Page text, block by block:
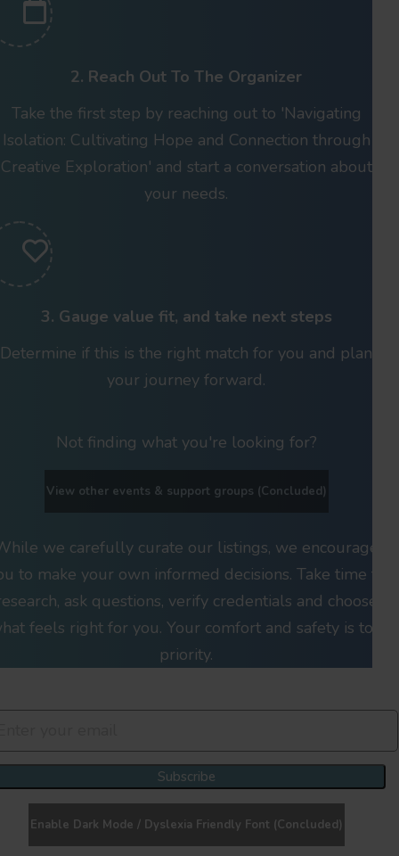
2. Reach Out To The Organizer
Take the first step by reaching out to 'Navigating
Isolation: Cultivating Hope and Connection through
Creative Exploration' and start a conversation about
your needs.
3. Gauge value fit, and take next steps
Determine if this is the right match for you and plan
your journey forward.
Not finding what you're looking for?
View other events & support groups (Concluded)
we carefully curate our listings, we encourage
to make your own informed decisions. Take time to
ask questions, verify credentials and choose
feels right for you. Your comfort and safety is top
priority.
Subscribe
Enable Dark Mode / Dyslexia Friendly Font (Concluded)